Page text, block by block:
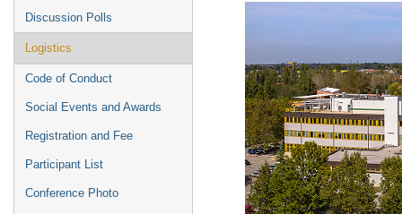
Discussion Polls
Logistics
Code of Conduct
Social Events and Awards
Registration and Fee
Participant List
Conference Photo